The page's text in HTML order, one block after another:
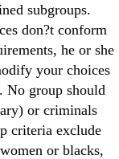
subgroups.
don?t conform
he or she
your choices
No group should
or criminals
criteria exclude
or blacks,